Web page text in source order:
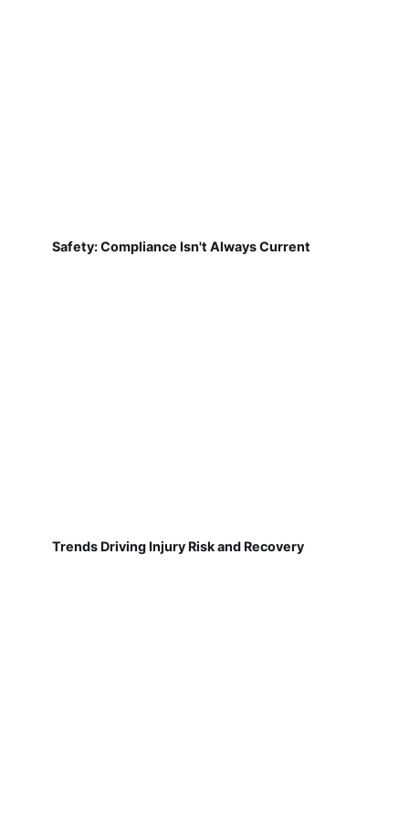
Safety: Compliance Isn't Always Current
Trends Driving Injury Risk and Recovery